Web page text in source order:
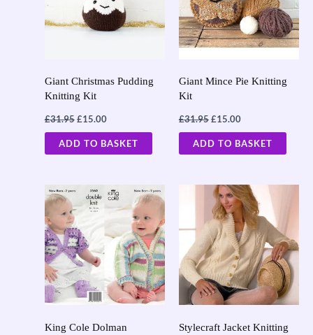
Giant Christmas Pudding
Knitting Kit
£31.95 £15.00
ADD TO BASKET
Giant Mince Pie Knitting
Kit
£31.95£15.00
ADD TO BASKET
King Cole Dolman
Stylecraft Jacket Knitting